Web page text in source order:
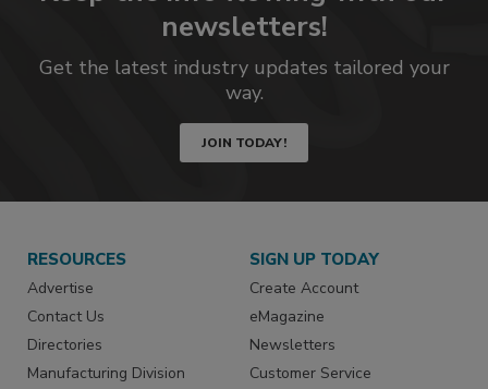
newsletters!
Get the latest industry updates tailored your
way.
JOIN TODAY!
RESOURCES
Advertise
Contact Us
Directories
Manufacturing Division
SIGN UP TODAY
Create Account
eMagazine
Newsletters
Customer Service